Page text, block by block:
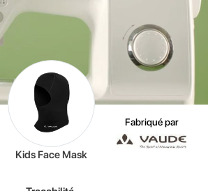
Kids Face Mask
Fabriqué par